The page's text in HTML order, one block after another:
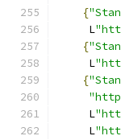
{
     L
{
     L
{
     L
     L